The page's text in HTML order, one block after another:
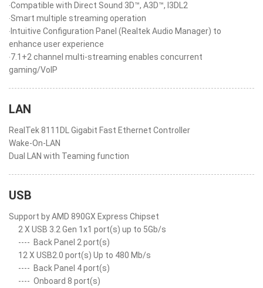
‧Compatible with Direct Sound 3D™, A3D™, I3DL2
‧Smart multiple streaming operation
‧Intuitive Configuration Panel (Realtek Audio Manager) to
enhance user experience
‧7.1+2 channel multi-streaming enables concurrent
gaming/VoIP
LAN
RealTek 8111DL Gigabit Fast Ethernet Controller
Wake-On-LAN
Dual LAN with Teaming function
USB
Support by AMD 890GX Express Chipset
2 X USB 3.2 Gen 1x1 port(s) up to 5Gb/s
---- Back Panel 2 port(s)
12 X USB2.0 port(s) Up to 480 Mb/s
---- Back Panel 4 port(s)
---- Onboard 8 port(s)